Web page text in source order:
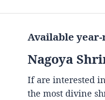
Available
Nagoya
If are interested
the most divine